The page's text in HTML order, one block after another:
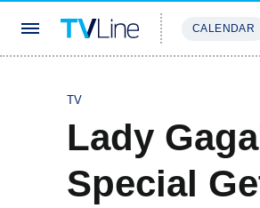
CALENDAR
TV
Lady
Special